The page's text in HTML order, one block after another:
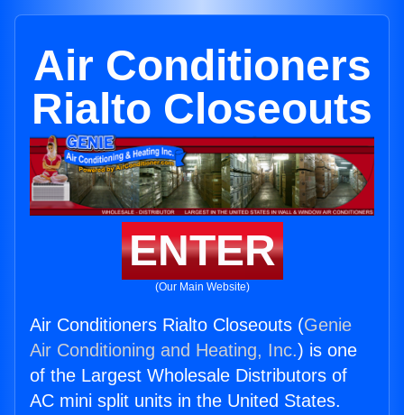
Air Conditioners
Rialto Closeouts
ENTER
(Our Main Website)
Air Conditioners Rialto Closeouts (Genie
Air Conditioning and Heating, Inc.) is one
of the Largest Wholesale Distributors of
AC mini split units in the United States.